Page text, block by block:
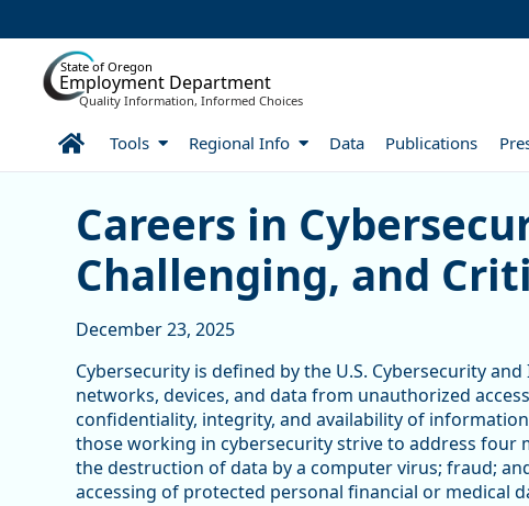
State of Oregon
Employment Department
Quality Information, Informed Choices
HomeTools Regional Info Data Publications
Careers in Cybersecurity:
Careers in
Challenging, and
December 23, 2025
Cybersecurity is defined by the U.S. Cybersecurity
networks, devices, and data from unauthorized
confidentiality, integrity, and availability of
those working in cybersecurity strive to address four
the destruction of data by a computer virus; fraud;
accessing of protected personal financial or medical